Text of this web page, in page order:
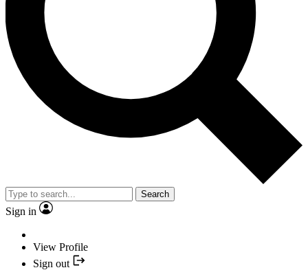
Search
Sign in
View Profile
Sign out